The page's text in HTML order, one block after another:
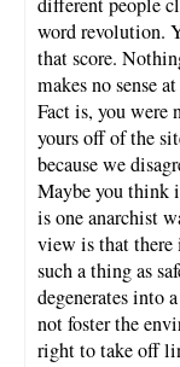
word revolution.
that score.
makes no sense
Fact is, you were
yours off of the
because we
Maybe you think
is one anarchist
view is that there
such a thing as
degenerates into
not foster the
right to take off